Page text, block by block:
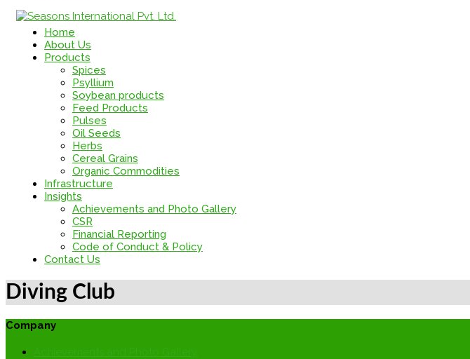
Home
About Us
Products
Spices
Psyllium
Soybean products
Feed Products
Pulses
Oil Seeds
Herbs
Cereal Grains
Organic Commodities
Infrastructure
Insights
Achievements and Photo Gallery
CSR
Financial Reporting
Code of Conduct & Policy
Contact Us
Diving Club
Company